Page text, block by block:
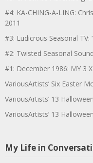
#4: KA-CHING-A-LING:
2011
#3: Ludicrous Seasonal TV:
#2: Twisted Seasonal
#1: December 1986: MY 3
VariousArtists’ Six Easter
VariousArtists’ 13
VariousArtists’ 13
My Life in